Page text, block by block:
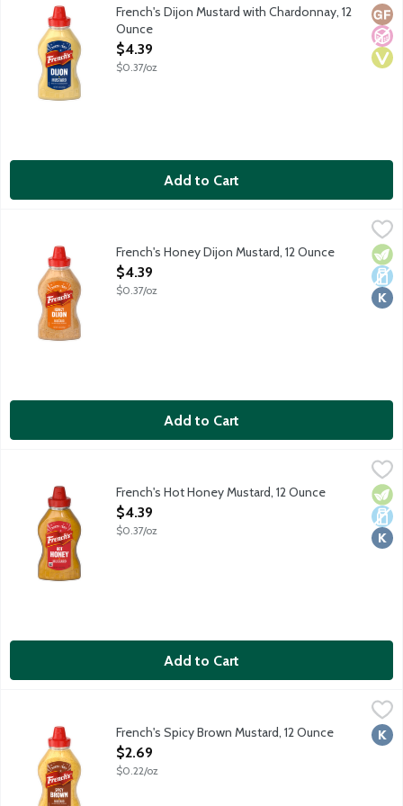
No
French's Dijon Mustard with Chardonnay, 12
Ounce
Open Product Description
$4.39
$0.37/oz
Add to Cart
French's Honey Dijon Mustard, 12 Ounce
Open Product Description
$4.39
$0.37/oz
Add to Cart
French's Hot Honey Mustard is the perfect balance of the
French's Hot Honey Mustard, 12 Ounce
Open Product Description
$4.39
$0.37/oz
Add to Cart
French's Spicy Brown Mustard, 12 Ounce
Open Product Description
$2.69
$0.22/oz